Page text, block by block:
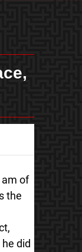
am of
the
he did